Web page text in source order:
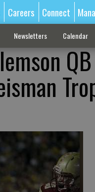
Careers Connect
Newsletters Calendar
QB